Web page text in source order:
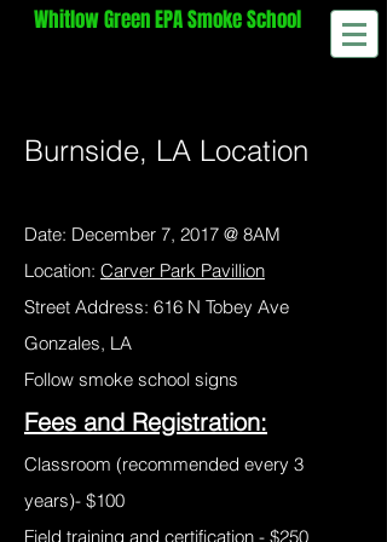
WhitlowGreen EPA Smoke School
Burnside, LA Location
Date: December 7, 2017 @ 8AM
Location: Carver Park Pavillion
Street Address: 616 N Tobey Ave
Gonzales, LA
Follow smoke school signs
Fees and Registration:
Classroom (recommended every 3
years)- $100
Field training and certification - $250